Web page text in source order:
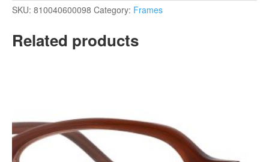
SKU: 810040600098 Category: Frames
Related products